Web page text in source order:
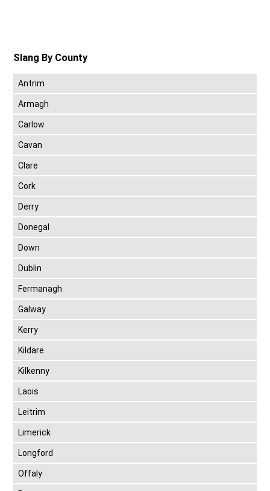
Slang By County
Antrim
Armagh
Carlow
Cavan
Clare
Cork
Derry
Donegal
Down
Dublin
Fermanagh
Galway
Kerry
Kildare
Kilkenny
Laois
Leitrim
Limerick
Longford
Offaly